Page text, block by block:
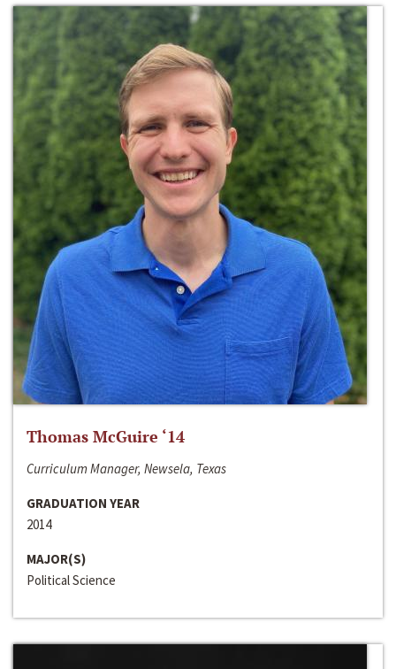
Thomas McGuire ‘14
Curriculum Manager, Newsela, Texas
GRADUATION YEAR
2014
MAJOR(S)
Political Science